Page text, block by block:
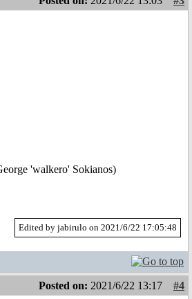
'walkero' Sokianos)
Edited by jabirulo on 2021/6/22 17:05:48
Posted on: 2021/6/22 13:17
#4